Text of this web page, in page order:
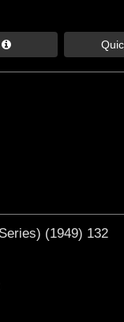

(1949) 132